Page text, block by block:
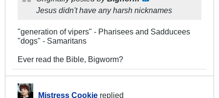
Jesus didn't have any harsh nicknames
"generation of vipers" - Pharisees and Sadducees
"dogs" - Samaritans
Ever read the Bible, Bigworm?
Mistress Cookie replied